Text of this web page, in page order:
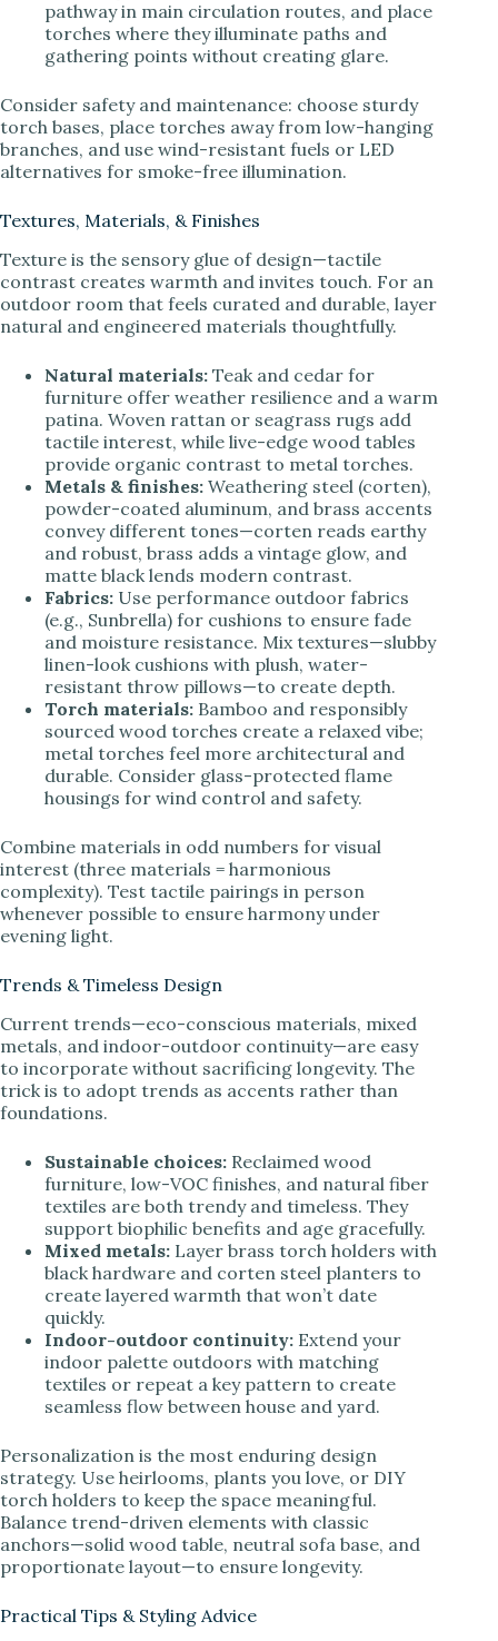
pathway in main circulation routes, and place
torches where they illuminate paths and
gathering points without creating glare.
Consider safety and maintenance: choose sturdy
torch bases, place torches away from low-hanging
branches, and use wind-resistant fuels or LED
alternatives for smoke-free illumination.
Textures, Materials, & Finishes
Texture is the sensory glue of design—tactile
contrast creates warmth and invites touch. For an
outdoor room that feels curated and durable, layer
natural and engineered materials thoughtfully.
Natural materials: Teak and cedar for
furniture offer weather resilience and a warm
patina. Woven rattan or seagrass rugs add
tactile interest, while live-edge wood tables
provide organic contrast to metal torches.
Metals & finishes: Weathering steel (corten),
powder-coated aluminum, and brass accents
convey different tones—corten reads earthy
and robust, brass adds a vintage glow, and
matte black lends modern contrast.
Fabrics: Use performance outdoor fabrics
(e.g., Sunbrella) for cushions to ensure fade
and moisture resistance. Mix textures—slubby
linen-look cushions with plush, water-
resistant throw pillows—to create depth.
Torch materials: Bamboo and responsibly
sourced wood torches create a relaxed vibe;
metal torches feel more architectural and
durable. Consider glass-protected flame
housings for wind control and safety.
Combine materials in odd numbers for visual
interest (three materials = harmonious
complexity). Test tactile pairings in person
whenever possible to ensure harmony under
evening light.
Trends & Timeless Design
Current trends—eco-conscious materials, mixed
metals, and indoor-outdoor continuity—are easy
to incorporate without sacrificing longevity. The
trick is to adopt trends as accents rather than
foundations.
Sustainable choices: Reclaimed wood
furniture, low-VOC finishes, and natural fiber
textiles are both trendy and timeless. They
support biophilic benefits and age gracefully.
Mixed metals: Layer brass torch holders with
black hardware and corten steel planters to
create layered warmth that won’t date
quickly.
Indoor-outdoor continuity: Extend your
indoor palette outdoors with matching
textiles or repeat a key pattern to create
seamless flow between house and yard.
Personalization is the most enduring design
strategy. Use heirlooms, plants you love, or DIY
torch holders to keep the space meaningful.
Balance trend-driven elements with classic
anchors—solid wood table, neutral sofa base, and
proportionate layout—to ensure longevity.
Practical Tips & Styling Advice